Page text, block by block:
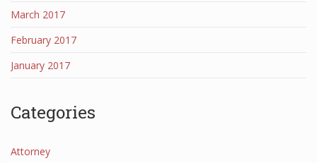
March 2017
February 2017
January 2017
Categories
Attorney